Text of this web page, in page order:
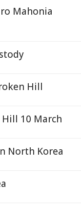
Mahonia
Hill
Hill 10 March
North Korea